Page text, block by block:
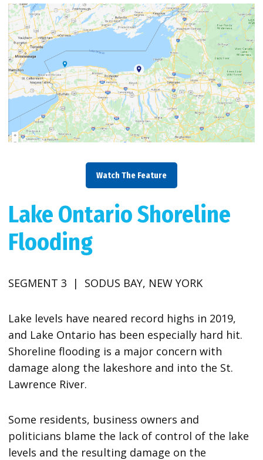
Watch The Feature
Lake Ontario Shoreline
Flooding
SEGMENT 3 | SODUS BAY, NEW YORK
Lake levels have neared record highs in 2019,
and Lake Ontario has been especially hard hit.
Shoreline flooding is a major concern with
damage along the lakeshore and into the St.
Lawrence River.
Some residents, business owners and
politicians blame the lack of control of the lake
levels and the resulting damage on the